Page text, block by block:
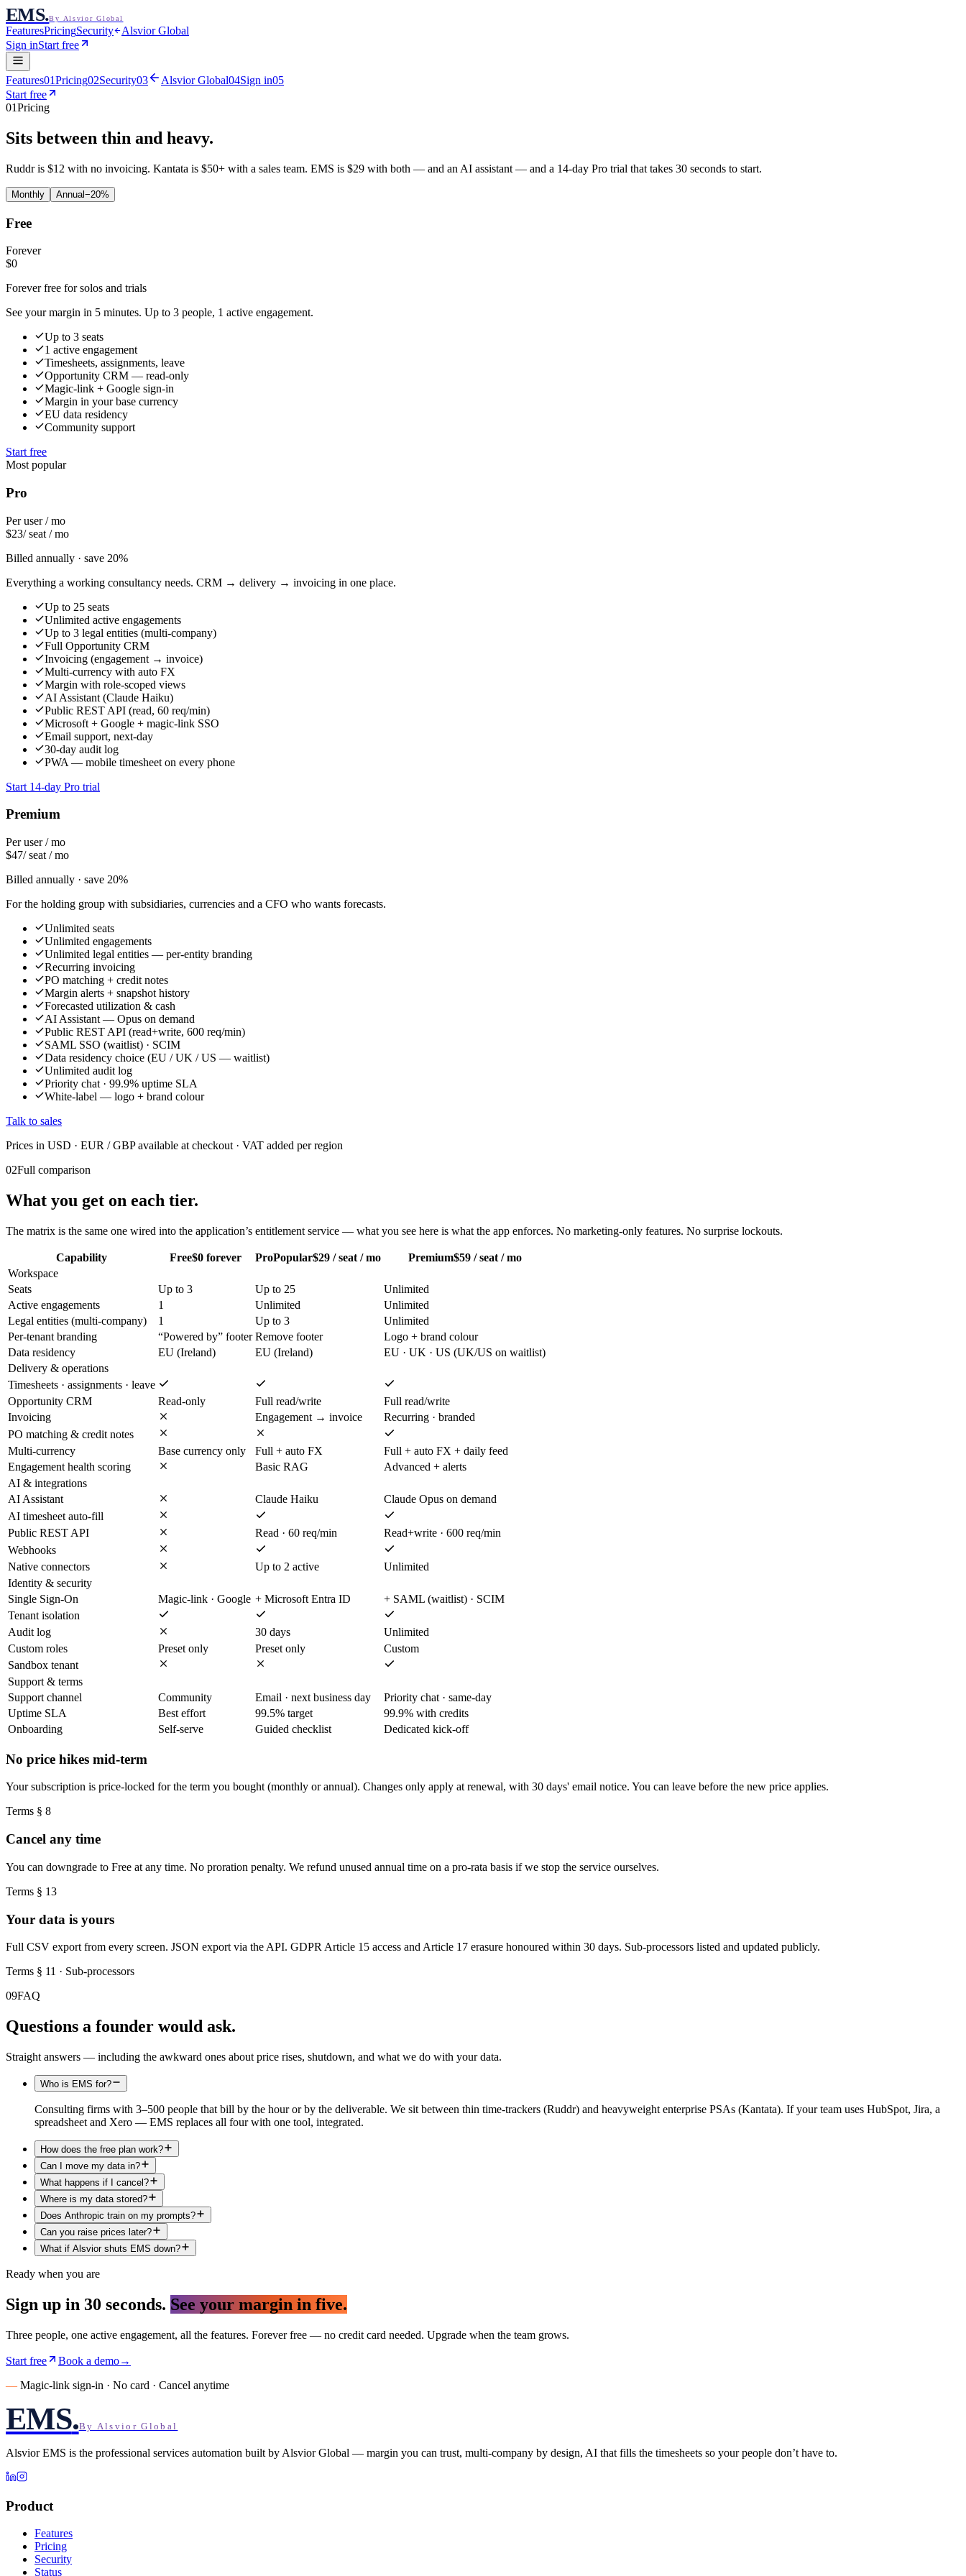
EMS.By Alsvior Global
FeaturesPricingSecurity
Alsvior Global
Sign inStart free
Features01Pricing02Security03 Alsvior Global04Sign in05
Start free
01Pricing
Sits between thin and heavy.
Ruddr is $12 with no invoicing. Kantata is $50+ with a sales team. EMS is $29 with both — and an AI assistant — and a 14-day Pro trial that takes 30 seconds to start.
Monthly Annual −20%
Free
Forever
$0
Forever free for solos and trials
See your margin in 5 minutes. Up to 3 people, 1 active engagement.
Up to 3 seats
1 active engagement
Timesheets, assignments, leave
Opportunity CRM — read-only
Magic-link + Google sign-in
Margin in your base currency
EU data residency
Community support
Start free
Most popular
Pro
Per user / mo
$23/ seat / mo
Billed annually · save 20%
Everything a working consultancy needs. CRM → delivery → invoicing in one place.
Up to 25 seats
Unlimited active engagements
Up to 3 legal entities (multi-company)
Full Opportunity CRM
Invoicing (engagement → invoice)
Multi-currency with auto FX
Margin with role-scoped views
AI Assistant (Claude Haiku)
Public REST API (read, 60 req/min)
Microsoft + Google + magic-link SSO
Email support, next-day
30-day audit log
PWA — mobile timesheet on every phone
Start 14-day Pro trial
Premium
Per user / mo
$47/ seat / mo
Billed annually · save 20%
For the holding group with subsidiaries, currencies and a CFO who wants forecasts.
Unlimited seats
Unlimited engagements
Unlimited legal entities — per-entity branding
Recurring invoicing
PO matching + credit notes
Margin alerts + snapshot history
Forecasted utilization & cash
AI Assistant — Opus on demand
Public REST API (read+write, 600 req/min)
SAML SSO (waitlist) · SCIM
Data residency choice (EU / UK / US — waitlist)
Unlimited audit log
Priority chat · 99.9% uptime SLA
White-label — logo + brand colour
Talk to sales
Prices in USD · EUR / GBP available at checkout · VAT added per region
02Full comparison
What you get on each tier.
The matrix is the same one wired into the application’s entitlement service — what you see here is what the app enforces. No marketing-only features. No surprise lockouts.
Capability Free$0 forever ProPopular$29 / seat / mo Premium$59 / seat / mo
Workspace
Seats
Up to 3 Up to 25
Unlimited
Active engagements
1 Unlimited
Unlimited
Legal entities (multi-company)
1 Up to 3
Unlimited
Per-tenant branding
“Powered by” footer Remove footer
Logo + brand colour
Data residency
EU (Ireland) EU (Ireland)
EU · UK · US (UK/US on waitlist)
Delivery & operations
Timesheets · assignments · leave
Opportunity CRM
Read-only Full read/write
Full read/write
Invoicing
Engagement → invoice
Recurring · branded
PO matching & credit notes
Multi-currency
Base currency only Full + auto FX
Full + auto FX + daily feed
Engagement health scoring
Basic RAG
Advanced + alerts
AI & integrations
AI Assistant
Claude Haiku
Claude Opus on demand
AI timesheet auto-fill
Public REST API
Read · 60 req/min
Read+write · 600 req/min
Webhooks
Native connectors
Up to 2 active
Unlimited
Identity & security
Single Sign-On
Magic-link · Google + Microsoft Entra ID
+ SAML (waitlist) · SCIM
Tenant isolation
Audit log
30 days
Unlimited
Custom roles
Preset only Preset only
Custom
Sandbox tenant
Support & terms
Support channel
Community Email · next business day
Priority chat · same-day
Uptime SLA
Best effort 99.5% target
99.9% with credits
Onboarding
Self-serve Guided checklist Dedicated kick-off
No price hikes mid-term
Your subscription is price-locked for the term you bought (monthly or annual). Changes only apply at renewal, with 30 days' email notice. You can leave before the new price applies.
Terms § 8
Cancel any time
You can downgrade to Free at any time. No proration penalty. We refund unused annual time on a pro-rata basis if we stop the service ourselves.
Terms § 13
Your data is yours
Full CSV export from every screen. JSON export via the API. GDPR Article 15 access and Article 17 erasure honoured within 30 days. Sub-processors listed and updated publicly.
Terms § 11 · Sub-processors
09FAQ
Questions a founder would ask.
Straight answers — including the awkward ones about price rises, shutdown, and what we do with your data.
Who is EMS for?
Consulting firms with 3–500 people that bill by the hour or by the deliverable. We sit between thin time-trackers (Ruddr) and heavyweight enterprise PSAs (Kantata). If your team uses HubSpot, Jira, a
spreadsheet and Xero — EMS replaces all four with one tool, integrated.
How does the free plan work?
Can I move my data in?
What happens if I cancel?
Where is my data stored?
Does Anthropic train on my prompts?
Can you raise prices later?
What if Alsvior shuts EMS down?
Ready when you are
Sign up in 30 seconds. See your margin in five.
Three people, one active engagement, all the features. Forever free — no credit card needed. Upgrade when the team grows.
Start free Book a demo→
— Magic-link sign-in · No card · Cancel anytime
EMS.By Alsvior Global
Alsvior EMS is the professional services automation built by Alsvior Global — margin you can trust, multi-company by design, AI that fills the timesheets so your people don’t have to.
Product
Features
Pricing
Security
Status